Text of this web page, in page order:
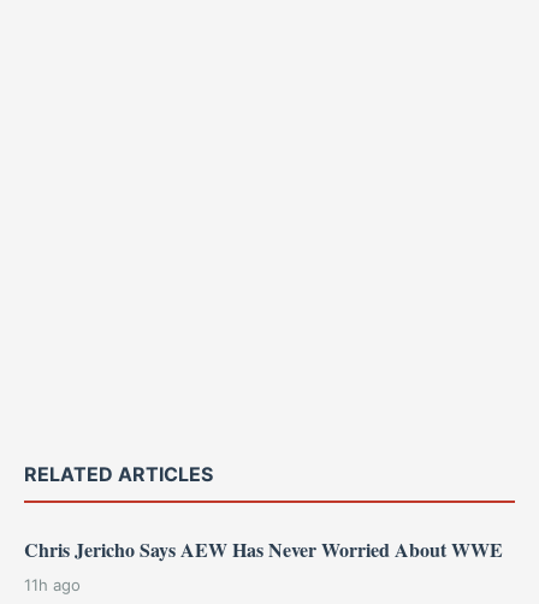
RELATED ARTICLES
Chris Jericho Says AEW Has Never Worried About WWE
11h ago